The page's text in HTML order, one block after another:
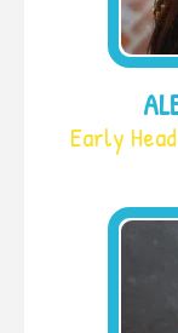
Early